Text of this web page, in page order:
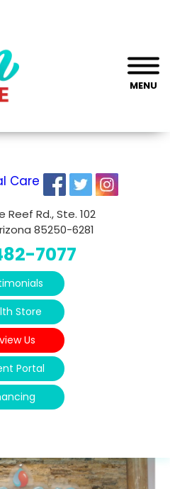
MENU
Reef Rd., Ste. 102
85250-6281
7077
Store
Us
Portal